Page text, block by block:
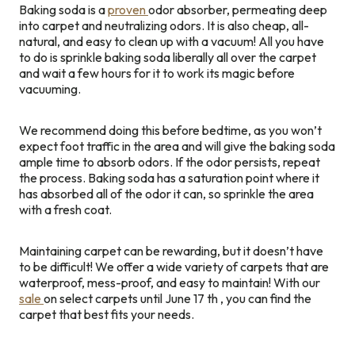
Baking soda is aprovenodor absorber, permeating deep
into carpet and neutralizing odors. It is also cheap, all-
natural, and easy to clean up with a vacuum! All you have
to do is sprinkle baking soda liberally all over the carpet
and wait a few hours for it to work its magic before
vacuuming.
We recommend doing this before bedtime, as you won’t
expect foot traffic in the area and will give the baking soda
ample time to absorb odors. If the odor persists, repeat
the process. Baking soda has a saturation point where it
has absorbed all of the odor it can, so sprinkle the area
with a fresh coat.
Maintaining carpet can be rewarding, but it doesn’t have
to be difficult! We offer a wide variety of carpets that are
waterproof, mess-proof, and easy to maintain! With our
sale on select carpets until June 17 th , you can find the
carpet that best fits your needs.